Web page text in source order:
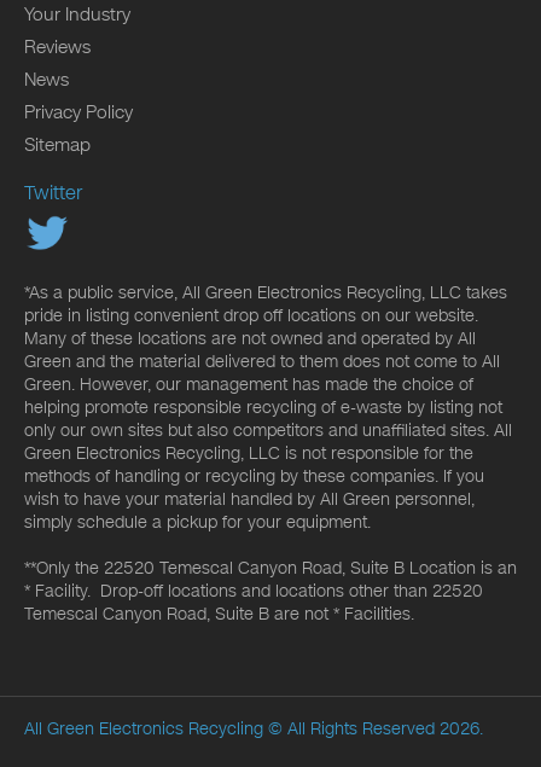
Your Industry
Reviews
News
Privacy Policy
Sitemap
Twitter
*As a public service, All Green Electronics Recycling, LLC takes
pride in listing convenient drop off locations on our website.
Many of these locations are not owned and operated by All
Green and the material delivered to them does not come to All
Green. However, our management has made the choice of
helping promote responsible recycling of e-waste by listing not
only our own sites but also competitors and unaffiliated sites. All
Green Electronics Recycling, LLC is not responsible for the
methods of handling or recycling by these companies. If you
wish to have your material handled by All Green personnel,
simply schedule a pickup for your equipment.
**Only the 22520 Temescal Canyon Road, Suite B Location is an
* Facility. Drop-off locations and locations other than 22520
Temescal Canyon Road, Suite B are not * Facilities.
All Green Electronics Recycling © All Rights Reserved 2026.